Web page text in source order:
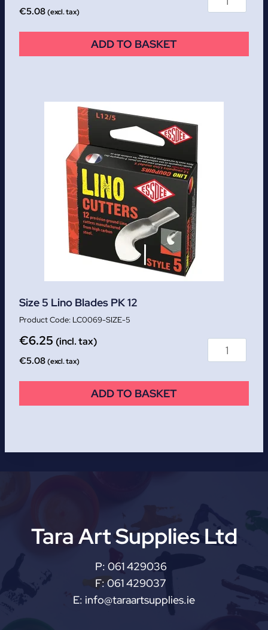
€5.08(excl. tax)
ADD TO BASKET
Size 5 Lino Blades PK 12
LC0069-SIZE-5
€6.25 (incl. tax)
€5.08(excl. tax)
ADD TO BASKET
Tara Art Supplies Ltd
P: 061 429036
F: 061 429037
E: info@taraartsupplies.ie